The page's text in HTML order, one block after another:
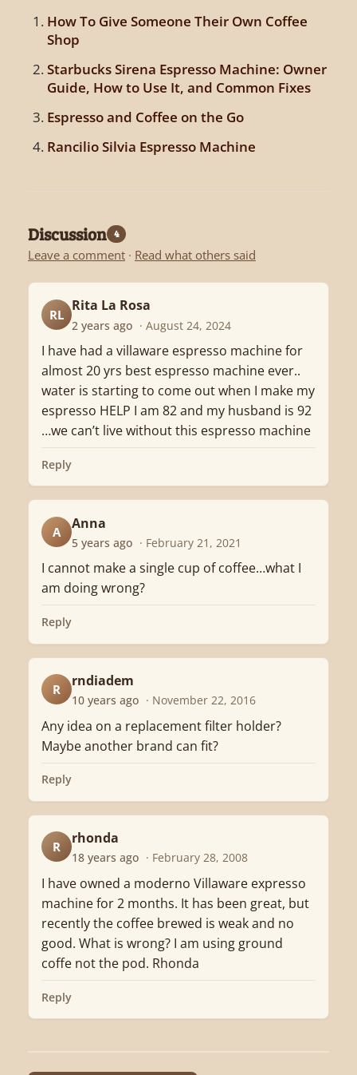
How To Give Someone Their Own Coffee
Shop
Starbucks Sirena Espresso Machine: Owner
Guide, How to Use It, and Common Fixes
Espresso and Coffee on the Go
Rancilio Silvia Espresso Machine
Discussion 4
Leave a comment · Read what others said
RL
Rita La Rosa
2 years ago · August 24, 2024
I have had a villaware espresso machine for
almost 20 yrs best espresso machine ever..
water is starting to come out when I make my
espresso HELP I am 82 and my husband is 92
…we can’t live without this espresso machine
Reply
A
Anna
5 years ago · February 21, 2021
I cannot make a single cup of coffee…what I
am doing wrong?
Reply
R
rndiadem
10 years ago · November 22, 2016
Any idea on a replacement filter holder?
Maybe another brand can fit?
Reply
R
rhonda
18 years ago · February 28, 2008
I have owned a moderno Villaware expresso
machine for 2 months. It has been great, but
recently the coffee brewed is weak and no
good. What is wrong? I am using ground
coffe not the pod. Rhonda
Reply